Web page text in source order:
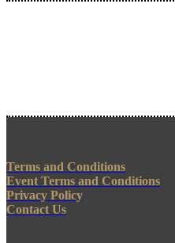
Terms and Conditions
Event Terms and Conditions
Privacy Policy
Contact Us